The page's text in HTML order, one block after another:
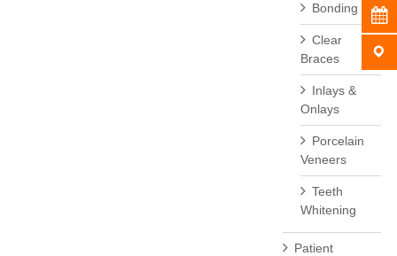
Bonding
Clear
Braces
Inlays &
Onlays
Porcelain
Veneers
Teeth
Whitening
Patient